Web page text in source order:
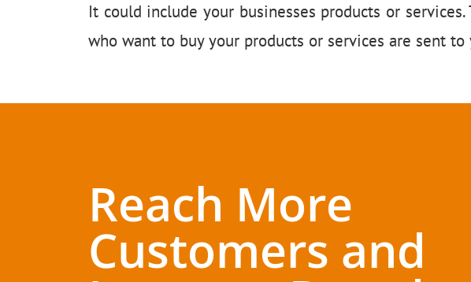
It could include your businesses products or
who want to buy your products or services are sent
Reach More
Customers and